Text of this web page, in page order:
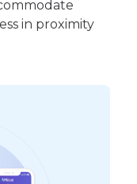
in proximity